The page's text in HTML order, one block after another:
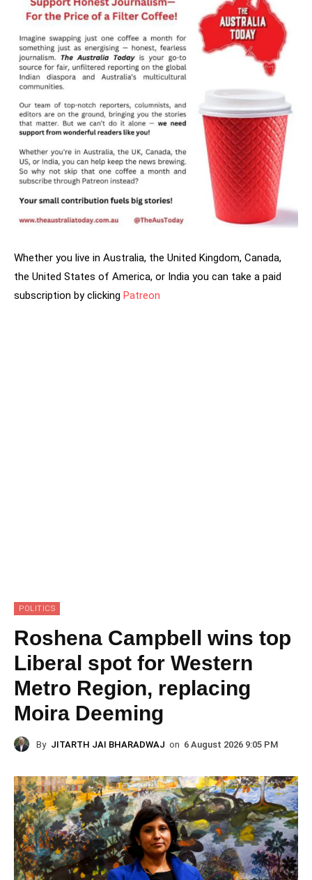
Whether you live in Australia, the United Kingdom, Canada,
the United States of America, or India you can take a paid
subscription by clicking Patreon